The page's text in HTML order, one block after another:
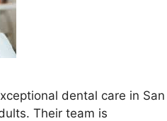
dental care in San
Their team is